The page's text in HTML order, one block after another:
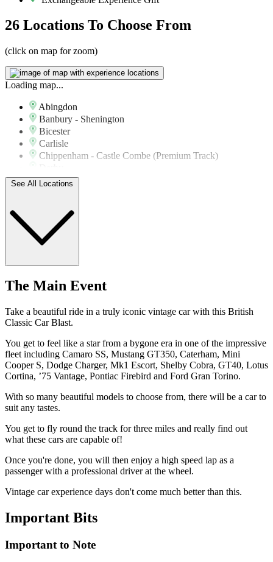
26 Locations To Choose From
(click on map for zoom)
Loading map...
Abingdon
Banbury - Shenington
Bicester
Carlisle
Chippenham - Castle Combe (Premium Track)
Doncaster - Sandtoft Airfield
Ipswich - Wattisham Airfield
Kirkby Mallory Park (Premium Track)
Lichfield
Lincoln - Wickenby
Middlesbrough
Norwich - Snetterton (Premium Track)
Norwich - Tibenham Airfield
Perranporth
Saffron Walden - Essex
Swindon The Eboladrome (Premium Track)
Tarporley
Wigan - Three Sisters
York - Tockwith
See All Locations
The Main Event
Take a beautiful ride in a truly iconic vintage car with this British
Classic Car Blast.
You get to feel like a star from a bygone era in one of the impressive
fleet including Camaro SS, Mustang GT350, Caterham, Mini
Cooper S, Dodge Charger, Mk1 Escort, Shelby Cobra, GT40, Lotus
Cortina, ’75 Vantage, Pontiac Firebird and Ford Gran Torino.
With so many beautiful models to choose from, there will be a car to
suit any tastes.
You get to fly round the track for three miles and really find out
what these cars are capable of!
Once you're done, you will then enjoy a high speed lap as a
passenger with a professional driver at the wheel.
Vintage car experience days don't come much better than this.
Important Bits
Important to Note